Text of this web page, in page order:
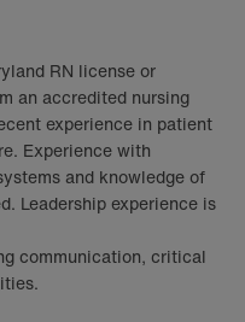
RN license or
an accredited nursing
experience in patient
Experience with
and knowledge of
Leadership experience is
communication, critical